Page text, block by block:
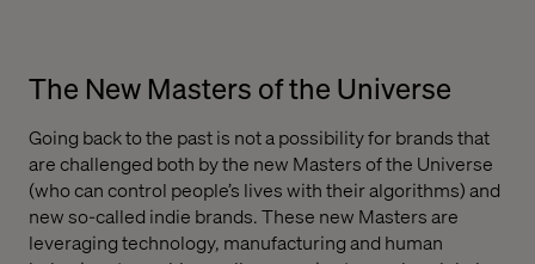
The New Masters of the Universe
Going back to the past is not a possibility for brands that
are challenged both by the new Masters of the Universe
(who can control people’s lives with their algorithms) and
new so-called indie brands. These new Masters are
leveraging technology, manufacturing and human